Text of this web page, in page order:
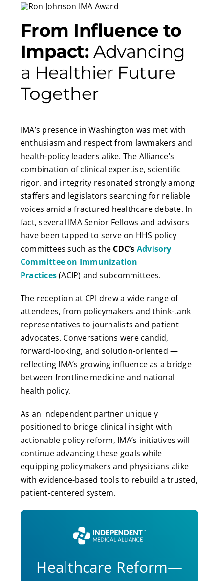
From Influence to
Impact: Advancing
a Healthier Future
Together
IMA’s presence in Washington was met with
enthusiasm and respect from lawmakers and
health-policy leaders alike. The Alliance’s
combination of clinical expertise, scientific
rigor, and integrity resonated strongly among
staffers and legislators searching for reliable
voices amid a fractured healthcare debate. In
fact, several IMA Senior Fellows and advisors
have been tapped to serve on HHS policy
committees such as the CDC’s Advisory
Committee on Immunization
Practices(ACIP) and subcommittees.
The reception at CPI drew a wide range of
attendees, from policymakers and think-tank
representatives to journalists and patient
advocates. Conversations were candid,
forward-looking, and solution-oriented —
reflecting IMA’s growing influence as a bridge
between frontline medicine and national
health policy.
As an independent partner uniquely
positioned to bridge clinical insight with
actionable policy reform, IMA’s initiatives will
continue advancing these goals while
equipping policymakers and physicians alike
with evidence-based tools to rebuild a trusted,
patient-centered system.
Healthcare Reform—